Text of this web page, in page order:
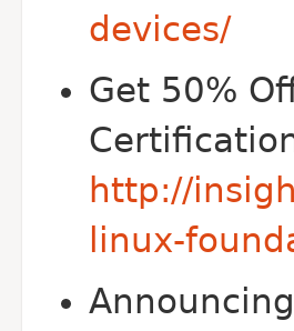
devices/
Get 50%
http://
linux-